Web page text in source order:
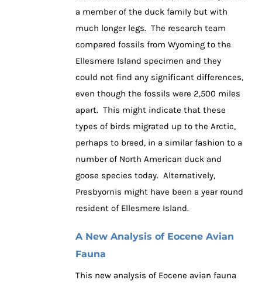
a member of the duck family but with
much longer legs. The research team
compared fossils from Wyoming to the
Ellesmere Island specimen and they
could not find any significant differences,
even though the fossils were 2,500 miles
apart. This might indicate that these
types of birds migrated up to the Arctic,
perhaps to breed, in a similar fashion to a
number of North American duck and
goose species today. Alternatively,
Presbyornis might have been a year round
resident of Ellesmere Island.
A New Analysis of Eocene Avian
Fauna
This new analysis of Eocene avian fauna